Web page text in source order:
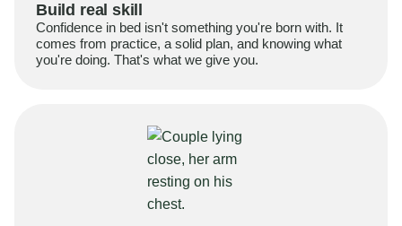
Build real skill
Confidence in bed isn't something you're born with. It
comes from practice, a solid plan, and knowing what
you're doing. That's what we give you.